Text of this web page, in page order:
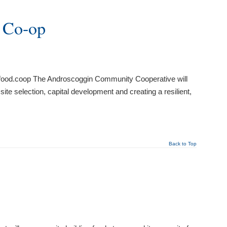
op
The Androscoggin Community Cooperative will
selection, capital development and creating a resilient,
Back to Top